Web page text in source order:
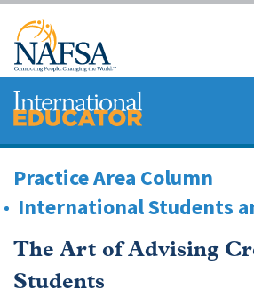
Skip
main
content
Practice Area Column
International Students
The Art of Advising
Students